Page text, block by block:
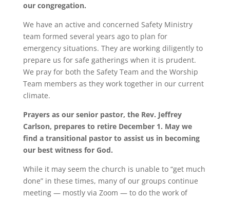
our congregation.
We have an active and concerned Safety Ministry
team formed several years ago to plan for
emergency situations. They are working diligently to
prepare us for safe gatherings when it is prudent.
We prayfor both the Safety Team and the Worship
Team members as they work together in our current
climate.
Prayersas our senior pastor, the Rev. Jeffrey
Carlson, prepares to retire December 1. May we
find a transitional pastor to assist us in becoming
our best witness for God.
While it may seem the church is unable to “get much
done” in these times, many of our groups continue
meeting — mostly via Zoom — to do the work of